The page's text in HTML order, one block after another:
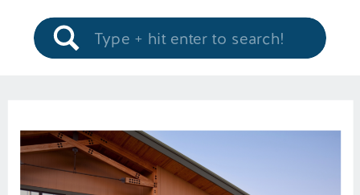
Search
for: